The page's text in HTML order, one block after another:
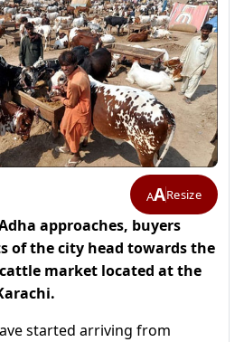
AAResize
approaches, buyers
of the city head towards the
market located at the
started arriving from